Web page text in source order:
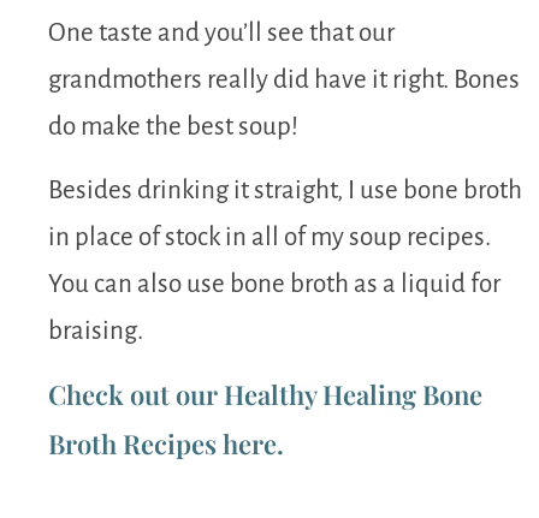
One taste and you’ll see that our
grandmothers really did have it right. Bones
do make the best soup!
Besides drinking it straight, I use bone broth
in place of stock in all of my soup recipes.
You can also use bone broth as a liquid for
braising.
Check out our Healthy Healing Bone
Broth Recipes here.